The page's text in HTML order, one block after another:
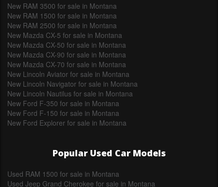
New RAM 3500 for sale in Montana
New RAM 1500 for sale in Montana
New RAM 2500 for sale in Montana
New Mazda CX-5 for sale in Montana
New Mazda CX-50 for sale in Montana
New Mazda CX-90 for sale in Montana
New Mazda CX-70 for sale in Montana
New Lincoln Aviator for sale in Montana
New Lincoln Navigator for sale in Montana
New Lincoln Nautilus for sale in Montana
New Ford F-350 for sale in Montana
New Ford F-150 for sale in Montana
New Ford Explorer for sale in Montana
Popular Used Car Models
Used RAM 1500 for sale in Montana
Used Jeep Grand Cherokee for sale in Montana